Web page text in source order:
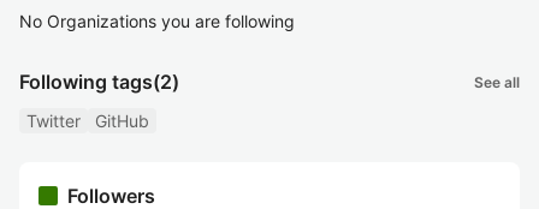
No Organizations you are following
Following tags(2) See all
Twitter GitHub
Followers